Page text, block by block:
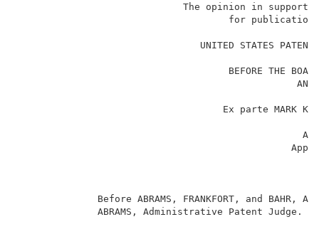
The opinion in
for
Before ABRAMS,
ABRAMS,